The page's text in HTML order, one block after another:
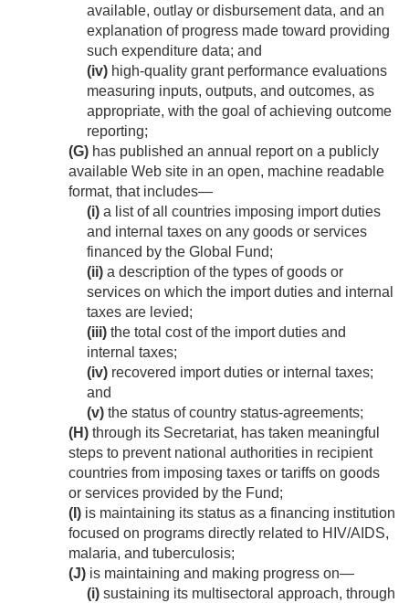
available, outlay or disbursement data, and an
explanation of progress made toward providing
such expenditure data; and
(iv) high-quality grant performance evaluations
measuring inputs, outputs, and outcomes, as
appropriate, with the goal of achieving outcome
reporting;
(G) has published an annual report on a publicly
available Web site in an open, machine readable
format, that includes—
(i) a list of all countries imposing import duties
and internal taxes on any goods or services
financed by the Global Fund;
(ii) a description of the types of goods or
services on which the import duties and internal
taxes are levied;
(iii) the total cost of the import duties and
internal taxes;
(iv) recovered import duties or internal taxes;
and
(v) the status of country status-agreements;
(H) through its Secretariat, has taken meaningful
steps to prevent national authorities in recipient
countries from imposing taxes or tariffs on goods
or services provided by the Fund;
(I) is maintaining its status as a financing institution
focused on programs directly related to HIV/AIDS,
malaria, and tuberculosis;
(J) is maintaining and making progress on—
(i) sustaining its multisectoral approach, through